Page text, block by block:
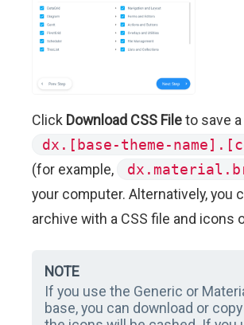
Click Download CSS Fileto save
dx.[base-theme-
(for example,
your computer. Alternatively, you
archive with a CSS file and icons
NOTE
If you use the Generic or
base, you can download or